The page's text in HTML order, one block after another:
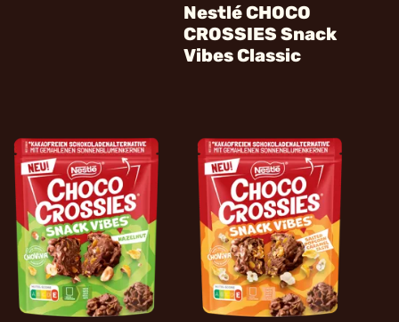
Nestlé CHOCO
CROSSIES Snack
Vibes Classic